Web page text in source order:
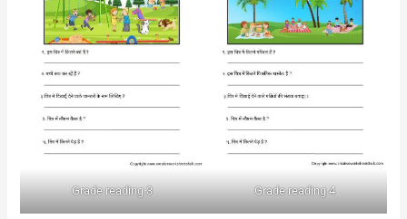
Grade reading 3 Grade reading 4